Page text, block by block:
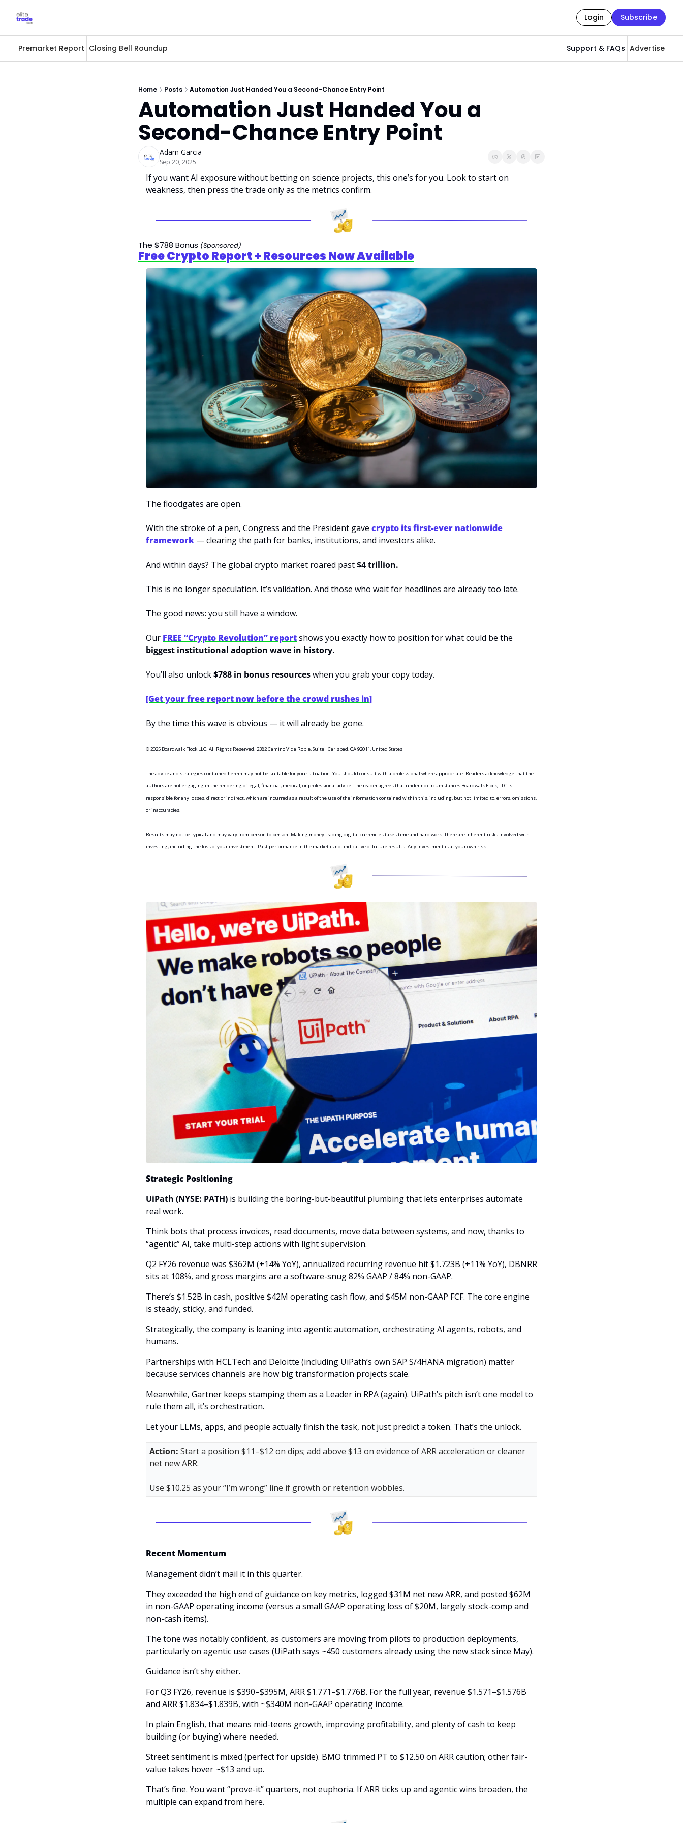
Login Subscribe
Premarket Report Closing Bell Roundup Support & FAQs Advertise
Home Posts Automation Just Handed You a Second-Chance Entry Point
Automation Just Handed You a
Second-Chance Entry Point
Adam Garcia
Sep 20, 2025
If you want AI exposure without betting on science projects, this one’s for you. Look to start on
weakness, then press the trade only as the metrics confirm.
The $788 Bonus (Sponsored)
Free Crypto Report + Resources Now Available
The floodgates are open.
With the stroke of a pen, Congress and the President gave crypto its first-ever nationwide
framework — clearing the path for banks, institutions, and investors alike.
And within days? The global crypto market roared past $4 trillion.
This is no longer speculation. It’s validation. And those who wait for headlines are already too late.
The good news: you still have a window.
Our FREE “Crypto Revolution” report
biggest institutional adoption wave in history.
You’ll also unlock $788 in bonus resources when you grab your copy today.
[Get your free report now before the crowd rushes in]
By the time this wave is obvious — it will already be gone.
© 2025 Boardwalk Flock LLC. All Rights Reserved. 2382 Camino Vida Roble, Suite I Carlsbad, CA 92011, United States
The advice and strategies contained herein may not be suitable for your situation. You should consult with a professional where appropriate. Readers acknowledge that the
authors are not engaging in the rendering of legal, financial, medical, or professional advice. The reader agrees that under no circumstances Boardwalk Flock, LLC is
responsible for any losses, direct or indirect, which are incurred as a result of the use of the information contained within this, including, but not limited to, errors, omissions,
or inaccuracies.
Results may not be typical and may vary from person to person. Making money trading digital currencies takes time and hard work. There are inherent risks involved with
investing, including the loss of your investment. Past performance in the market is not indicative of future results. Any investment is at your own risk.
Strategic Positioning
UiPath (NYSE: PATH) is building the boring-but-beautiful plumbing that lets enterprises automate
real work.
Think bots that process invoices, read documents, move data between systems, and now, thanks to
“agentic” AI, take multi-step actions with light supervision.
Q2 FY26 revenue was $362M (+14% YoY), annualized recurring revenue hit $1.723B (+11% YoY), DBNRR
sits at 108%, and gross margins are a software-snug 82% GAAP / 84% non-GAAP.
There’s $1.52B in cash, positive $42M operating cash flow, and $45M non-GAAP FCF. The core engine
is steady, sticky, and funded.
Strategically, the company is leaning into agentic automation, orchestrating AI agents, robots, and
humans.
Partnerships with HCLTech and Deloitte (including UiPath’s own SAP S/4HANA migration) matter
because services channels are how big transformation projects scale.
Meanwhile, Gartner keeps stamping them as a Leader in RPA (again). UiPath’s pitch isn’t one model to
rule them all, it’s orchestration.
Let your LLMs, apps, and people actually finish the task, not just predict a token. That’s the unlock.
Action: Start a position $11–$12 on dips; add above $13 on evidence of ARR acceleration or cleaner
net new ARR.
Use $10.25 as your “I’m wrong” line if growth or retention wobbles.
Recent Momentum
Management didn’t mail it in this quarter.
They exceeded the high end of guidance on key metrics, logged $31M net new ARR, and posted $62M
in non-GAAP operating income (versus a small GAAP operating loss of $20M, largely stock-comp and
non-cash items).
The tone was notably confident, as customers are moving from pilots to production deployments,
particularly on agentic use cases (UiPath says ~450 customers already using the new stack since May).
Guidance isn’t shy either.
For Q3 FY26, revenue is $390–$395M, ARR $1.771–$1.776B. For the full year, revenue $1.571–$1.576B
and ARR $1.834–$1.839B, with ~$340M non-GAAP operating income.
In plain English, that means mid-teens growth, improving profitability, and plenty of cash to keep
building (or buying) where needed.
Street sentiment is mixed (perfect for upside). BMO trimmed PT to $12.50 on ARR caution; other fair-
value takes hover ~$13 and up.
That’s fine. You want “prove-it” quarters, not euphoria. If ARR ticks up and agentic wins broaden, the
multiple can expand from here.